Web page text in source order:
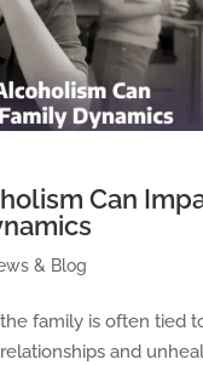
Can
& Blog
family is often tied
and